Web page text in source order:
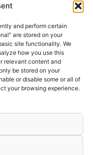
and perform certain
are stored on your
site functionality. We
how you use this
relevant content and
be stored on your
or disable some or all of
your browsing experience.